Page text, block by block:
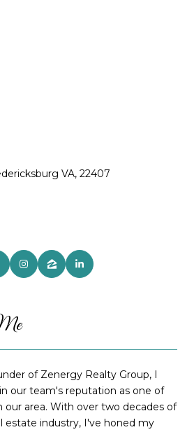
VA, 22407
of Zenergy Realty Group, I
our team's reputation as one of
area. With over two decades of
estate industry, I've honed my